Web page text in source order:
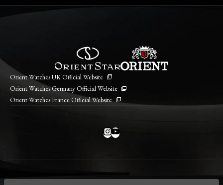
Orient Watches UK Official Website
Orient Watches Germany Official Website
Orient Watches France Official Website